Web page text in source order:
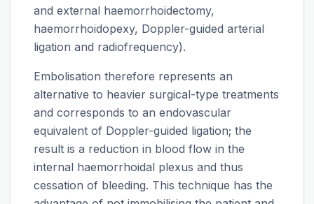
and external haemorrhoidectomy,
haemorrhoidopexy, Doppler-guided arterial
ligation and radiofrequency).
Embolisation therefore represents an
alternative to heavier surgical-type treatments
and corresponds to an endovascular
equivalent of Doppler-guided ligation; the
result is a reduction in blood flow in the
internal haemorrhoidal plexus and thus
cessation of bleeding. This technique has the